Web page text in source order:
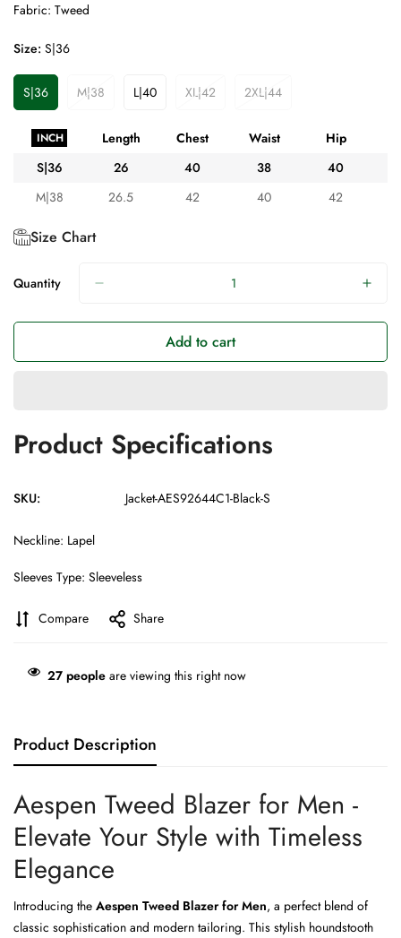
Fabric: Tweed
Size: S|36
S|36Variant
Sold
Out
Or
Unavailable
M|38Variant
Out
Or
Unavailable
L|40Variant
Unavailable
XL|42Variant
Out
Or
Unavailable
2XL|44
Variant
Out
Or
Unavailable
INCH Length Chest Waist Hip
S|36
26 40 38
40
M|38
26.5 42 40 42
Size Chart
Quantity
Add to cart
Product Specifications
SKU: Jacket-AES92644C1-Black-S
Neckline: Lapel
Sleeves Type: Sleeveless
Compare Share
27 people are viewing this right now
Product Description
Aespen Tweed Blazer for Men -
Elevate Your Style with Timeless
Elegance
Introducing the Aespen Tweed Blazer for Men, a perfect blend of
classic sophistication and modern tailoring. This stylish houndstooth